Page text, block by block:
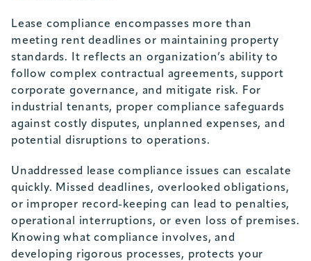
Lease compliance encompasses more than
meeting rent deadlines or maintaining property
standards. It reflects an organization’s ability to
follow complex contractual agreements, support
corporate governance, and mitigate risk. For
industrial tenants, proper compliance safeguards
against costly disputes, unplanned expenses, and
potential disruptions to operations.
Unaddressed lease compliance issues can escalate
quickly. Missed deadlines, overlooked obligations,
or improper record-keeping can lead to penalties,
operational interruptions, or even loss of premises.
Knowing what compliance involves, and
developing rigorous processes, protects your